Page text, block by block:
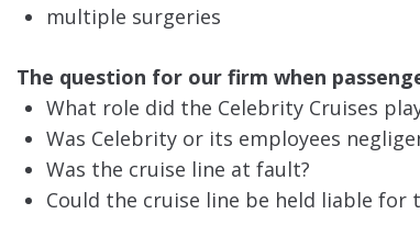
multiple surgeries
The question for our firm when
What role did the Celebrity Cruises
Was Celebrity or its employees
Was the cruise line at fault?
Could the cruise line be held liable for